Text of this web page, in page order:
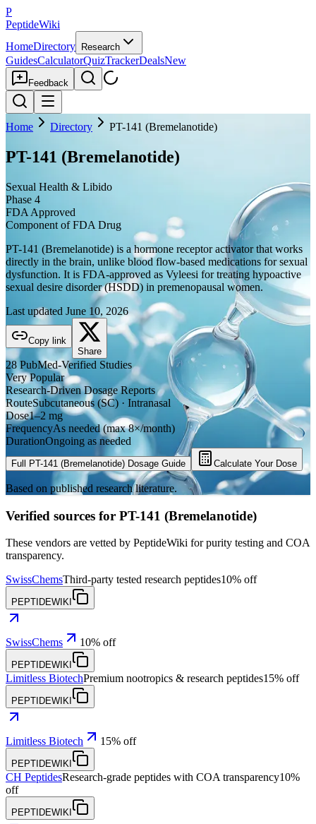
P
PeptideWiki
HomeDirectory Research
GuidesCalculatorQuizTrackerDealsNew
Feedback
Home Directory PT-141 (Bremelanotide)
PT-141 (Bremelanotide)
Sexual Health & Libido
Phase 4
FDA Approved
Component of FDA Drug
PT-141 (Bremelanotide) is a hormone receptor activator that works
directly in the brain, unlike blood flow-based medications for sexual
dysfunction. It is FDA-approved as Vyleesi for treating hypoactive
sexual desire disorder (HSDD) in premenopausal women.
Last updated June 10, 2026
Copy link
Share
28 PubMed-Verified Studies
Very Popular
Research-Driven Dosage Reports
RouteSubcutaneous (SC) · Intranasal
Dose1–2 mg
FrequencyAs needed (max 8×/month)
DurationOngoing as needed
Full PT-141 (Bremelanotide) Dosage Guide Calculate Your Dose
Based on published research literature.
Verified sources for PT-141 (Bremelanotide)
These vendors are vetted by PeptideWiki for purity testing and COA
transparency.
SwissChemsThird-party tested research peptides10% off
PEPTIDEWIKI
SwissChems 10% off
PEPTIDEWIKI
Limitless BiotechPremium nootropics & research peptides15% off
PEPTIDEWIKI
Limitless Biotech 15% off
PEPTIDEWIKI
CH PeptidesResearch-grade peptides with COA transparency10%
off
PEPTIDEWIKI